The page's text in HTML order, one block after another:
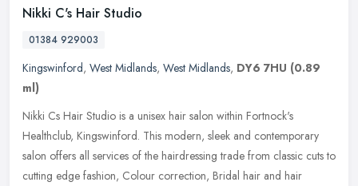
Nikki C's Hair Studio
01384 929003
Kingswinford, West Midlands, West Midlands, DY6 7HU (0.89
ml)
Nikki Cs Hair Studio is a unisex hair salon within Fortnock's
Healthclub, Kingswinford. This modern, sleek and contemporary
salon offers all services of the hairdressing trade from classic cuts to
cutting edge fashion, Colour correction, Bridal hair and hair